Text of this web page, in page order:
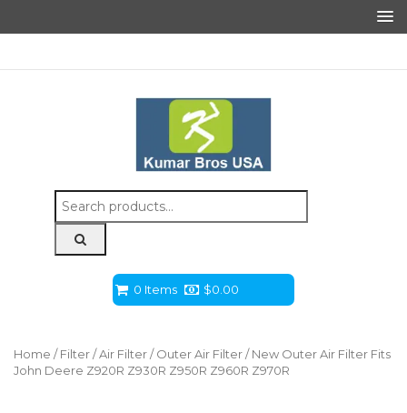
Search
for:
0 Items $0.00
Home / Filter / Air Filter / Outer Air Filter / New Outer Air Filter Fits
John Deere Z920R Z930R Z950R Z960R Z970R